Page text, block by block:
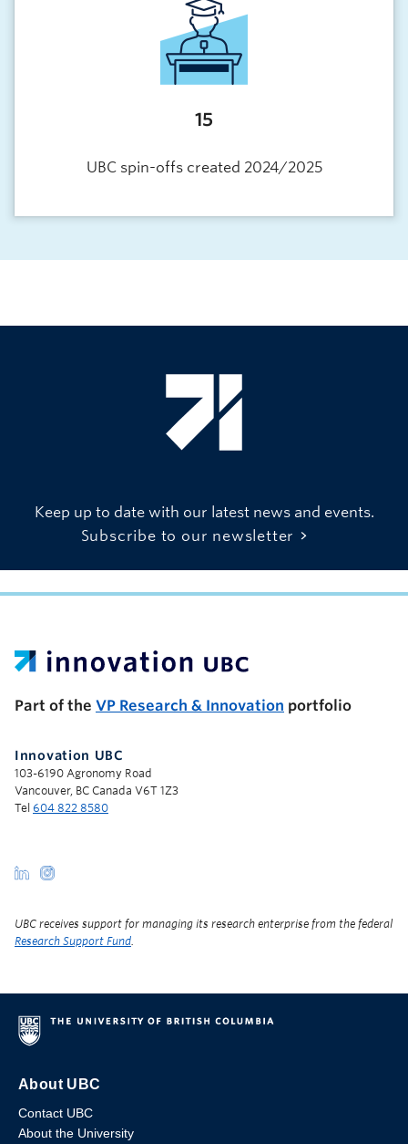
15
UBC spin-offs created 2024/2025
Keep up to date with our latest news and events.
Subscribe to our newsletter
Part of the VP Research & Innovation portfolio
Innovation UBC
103-6190 Agronomy Road
Vancouver, BC Canada V6T 1Z3
Tel 604 822 8580
UBC receives support for managing its research enterprise from the federal
Research Support Fund.
About UBC
Contact UBC
About the University